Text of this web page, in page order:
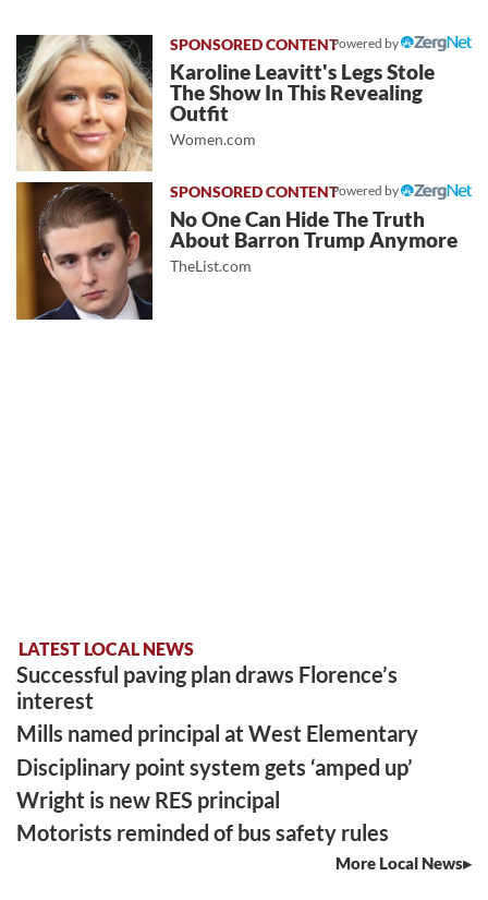
Powered by
Karoline Leavitt's Legs Stole
The Show In This Revealing
Outfit
Women.com
Powered by
No One Can Hide The Truth
About Barron Trump Anymore
TheList.com
LATEST LOCAL NEWS
Successful paving plan draws Florence’s
interest
Mills named principal at West Elementary
Disciplinary point system gets ‘amped up’
Wright is new RES principal
Motorists reminded of bus safety rules
More Local News